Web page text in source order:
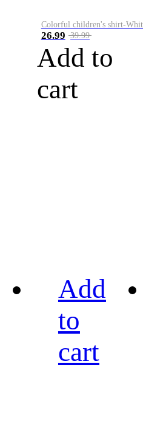
26.99 39.99
Add to
cart
Add
to
cart